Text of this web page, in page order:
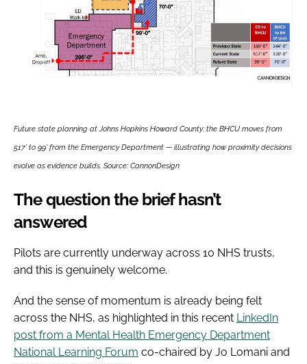
Future state planning at Johns Hopkins Howard County: the BHCU moves from
517’ to 99’ from the Emergency Department — illustrating how proximity decisions
evolve as evidence builds. Source: CannonDesign
The question the brief hasn’t
answered
Pilots are currently underway across 10 NHS trusts,
and this is genuinely welcome.
And the sense of momentum is already being felt
across the NHS, as highlighted in this recent LinkedIn
post from a Mental Health Emergency Department
National Learning Forum co-chaired by Jo Lomani and